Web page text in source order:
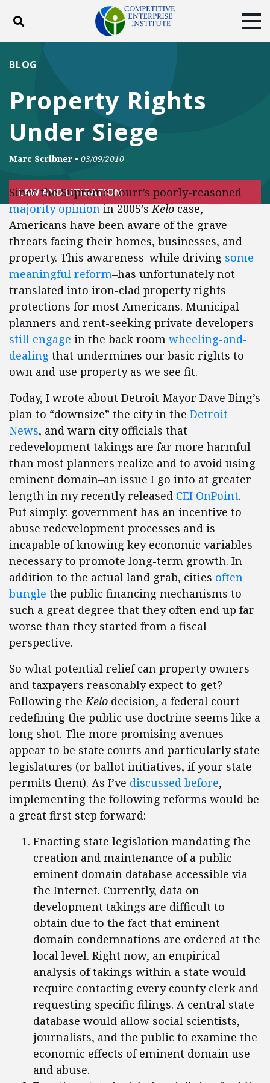
Toggle search
DONATE
Facebook
TwitterYouTube
Property Rights
Under Siege
BLOG
Marc Scribner • 03/09/2010
LAW AND LITIGATION
Since the Supreme Court’s poorly-reasoned
majority opinionin 2005’sKelocase,
Americans have been aware of the grave
threats facing their homes, businesses, and
property. This awareness–while driving some
meaningful reform–has unfortunately not
translated into iron-clad property rights
protections for most Americans. Municipal
planners and rent-seeking private developers
still engage in the back room wheeling-and-
dealing that undermines our basic rights to
own and use property as we see fit.
Today, I wrote about Detroit Mayor Dave Bing’s
plan to “downsize” the city in the Detroit
News, and warn city officials that
redevelopment takings are far more harmful
than most planners realize and to avoid using
eminent domain–an issue I go into at greater
length in my recently released CEI OnPoint.
Put simply: government has an incentive to
abuse redevelopment processes and is
incapable of knowing key economic variables
necessary to promote long-term growth. In
addition to the actual land grab, cities often
bungle the public financing mechanisms to
such a great degree that they often end up far
worse than they started from a fiscal
perspective.
So what potential relief can property owners
and taxpayers reasonably expect to get?
Following theKelo decision, a federal court
redefining the public use doctrine seems like a
long shot. The more promising avenues
appear to be state courts and particularly state
legislatures (or ballot initiatives, if your state
permits them). As I’ve discussed before,
implementing the following reforms would be
a great first step forward:
Enacting state legislation mandating the
creation and maintenance of a public
eminent domain database accessible via
the Internet. Currently, data on
development takings are difficult to
obtain due to the fact that eminent
domain condemnations are ordered at the
local level. Right now, an empirical
analysis of takings within a state would
require contacting every county clerk and
requesting specific filings. A central state
database would allow social scientists,
journalists, and the public to examine the
economic effects of eminent domain use
and abuse.